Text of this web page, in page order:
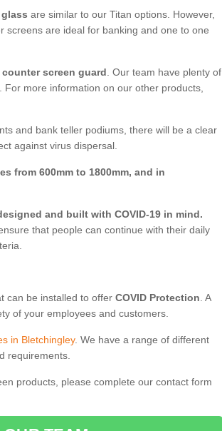
are similar to our Titan options. However,
screens are ideal for banking and one to one
counter screen guard . Our team have plenty of
more information on our other products,
and bank teller podiums, there will be a clear
against virus dispersal.
from 600mm to 1800mm, and in
and built with COVID-19 in mind.
that people can continue with their daily
can be installed to offer COVID Protection . A
of your employees and customers.
in Bletchingley. We have a range of different
requirements.
products, please complete our contact form